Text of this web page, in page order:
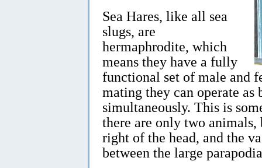
Sea Hares, like all sea
slugs, are
hermaphrodite, which
means they have a fully
functional set of male and
mating they can operate as
simultaneously. This is
there are only two animals,
right of the head, and the
between the large